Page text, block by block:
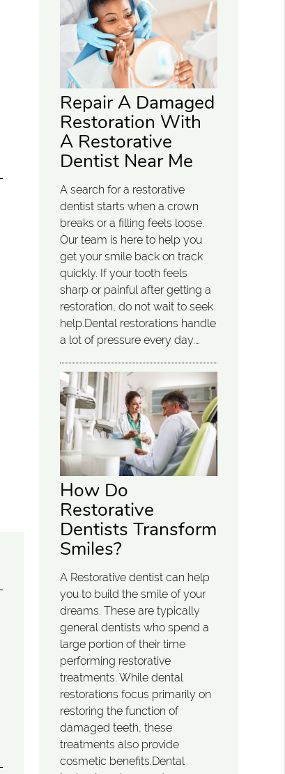
Repair A Damaged
Restoration With
A Restorative
Dentist Near Me
A search for a restorative
dentist starts when a crown
breaks or a filling feels loose.
Our team is here to help you
get your smile back on track
quickly. If your tooth feels
sharp or painful after getting a
restoration, do not wait to seek
help.Dental restorations handle
a lot of pressure every day.…
How Do
Restorative
Dentists Transform
Smiles?
A Restorative dentist can help
you to build the smile of your
dreams. These are typically
general dentists who spend a
large portion of their time
performing restorative
treatments. While dental
restorations focus primarily on
restoring the function of
damaged teeth, these
treatments also provide
cosmetic benefits.Dental